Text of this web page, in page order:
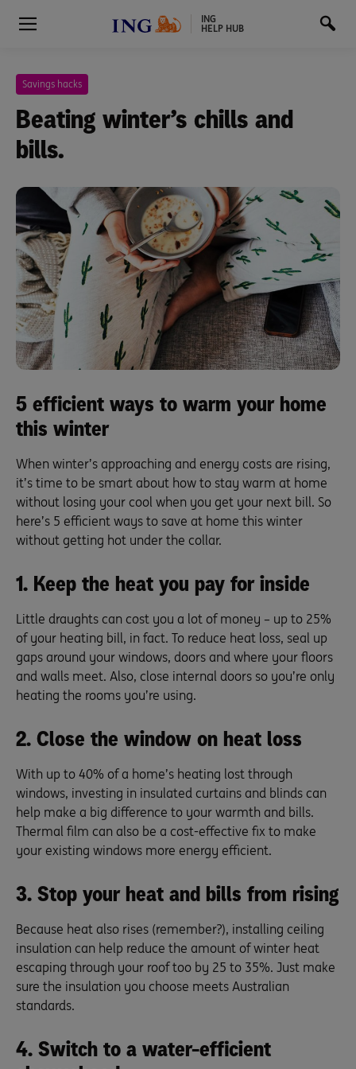
ING
HELP HUB
Savings hacks
Beating winter’s chills and
bills.
5 efficient ways to warm your home
this winter
When winter’s approaching and energy costs are rising,
it’s time to be smart about how to stay warm at home
without losing your cool when you get your next bill. So
here’s 5 efficient ways to save at home this winter
without getting hot under the collar.
1. Keep the heat you pay for inside
Little draughts can cost you a lot of money – up to 25%
of your heating bill, in fact. To reduce heat loss, seal up
gaps around your windows, doors and where your floors
and walls meet. Also, close internal doors so you’re only
heating the rooms you’re using.
2. Close the window on heat loss
With up to 40% of a home’s heating lost through
windows, investing in insulated curtains and blinds can
help make a big difference to your warmth and bills.
Thermal film can also be a cost-effective fix to make
your existing windows more energy efficient.
3. Stop your heat and bills from rising
Because heat also rises (remember?), installing ceiling
insulation can help reduce the amount of winter heat
escaping through your roof too by 25 to 35%. Just make
sure the insulation you choose meets Australian
standards.
4. Switch to a water-efficient